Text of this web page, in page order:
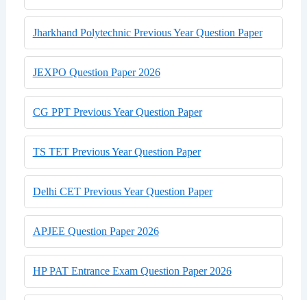
Jharkhand Polytechnic Previous Year Question Paper
JEXPO Question Paper 2026
CG PPT Previous Year Question Paper
TS TET Previous Year Question Paper
Delhi CET Previous Year Question Paper
APJEE Question Paper 2026
HP PAT Entrance Exam Question Paper 2026